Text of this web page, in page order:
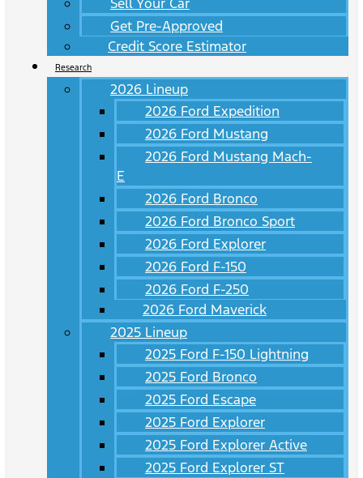
Get Pre-Approved
Credit Score Estimator
Research
2026 Lineup
2026 Ford Expedition
2026 Ford Mustang
2026 Ford Mustang Mach-
E
2026 Ford Bronco
2026 Ford Bronco Sport
2026 Ford Explorer
2026 Ford F-150
2026 Ford F-250
2026 Ford Maverick
2025 Lineup
2025 Ford F-150 Lightning
2025 Ford Bronco
2025 Ford Escape
2025 Ford Explorer
2025 Ford Explorer Active
2025 Ford Explorer ST